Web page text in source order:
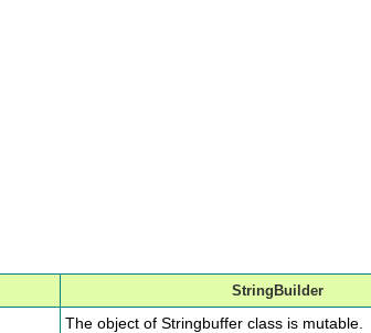
StringBuilder
The object of Stringbuffer class is mutable.